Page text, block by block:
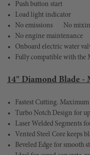
Push button start
Load light indicator
No emissions
No
No engine maintenance
Onboard electric water
Fully compatible with the
14" Diamond Blade -
Laser Welded Segments
Beveled Edge for smooth